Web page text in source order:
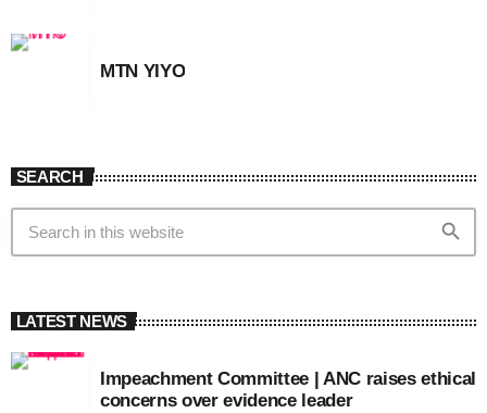
MTN YIYO
SEARCH
search
LATEST NEWS
Impeachment Committee | ANC raises ethical
concerns over evidence leader